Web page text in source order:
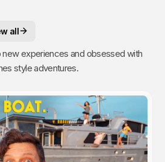
all
new experiences and obsessed with
style adventures.